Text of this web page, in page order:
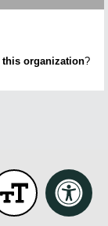
this organization?